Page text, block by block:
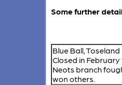
Some further
Blue Ball, Toseland
Closed in
Neots branch
won others.